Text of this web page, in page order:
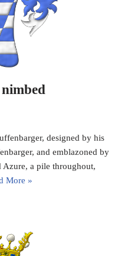
designed by his
and emblazoned by
a pile throughout,
More »